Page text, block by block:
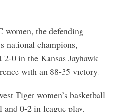
women, the defending
national champions,
0 in the Kansas Jayhawk
with an 88-35 victory.
Tiger women’s basketball
and 0-2 in league play.